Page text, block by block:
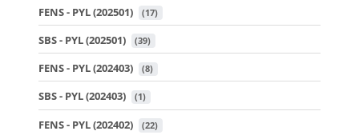
FENS - PYL (202501) (17)
SBS - PYL (202501) (39)
FENS - PYL (202403) (8)
SBS - PYL (202403) (1)
FENS - PYL (202402) (22)